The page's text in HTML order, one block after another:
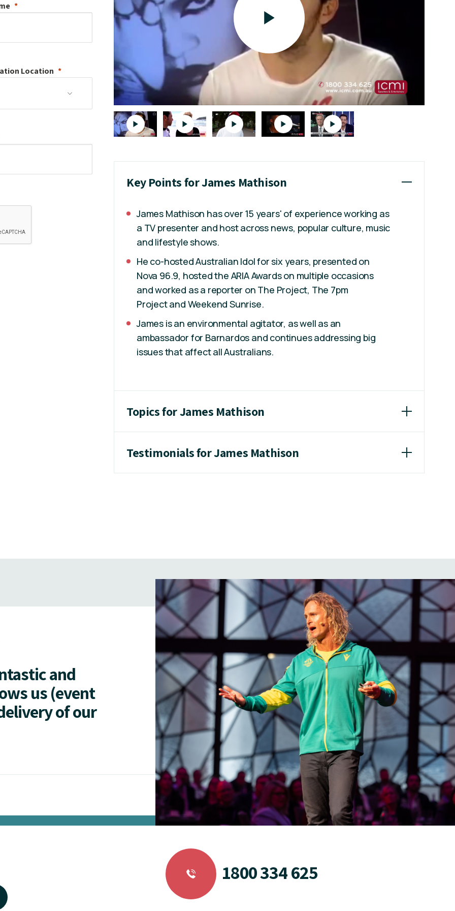
Location
Key Points for James Mathison
James Mathison has over 15 years' of experience working as
a TV presenter and host across news, popular culture, music
and lifestyle shows.
He co-hosted Australian Idol for six years, presented on
Nova 96.9, hosted the ARIA Awards on multiple occasions
and worked as a reporter on The Project, The 7pm
Project and Weekend Sunrise.
James is an environmental agitator, as well as an
ambassador for Barnardos and continues addressing big
issues that affect all Australians.
Topics for James Mathison
Testimonials for James Mathison
and
us (event
of our
1800 334 625